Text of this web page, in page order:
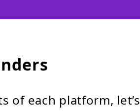
of each platform, let’s